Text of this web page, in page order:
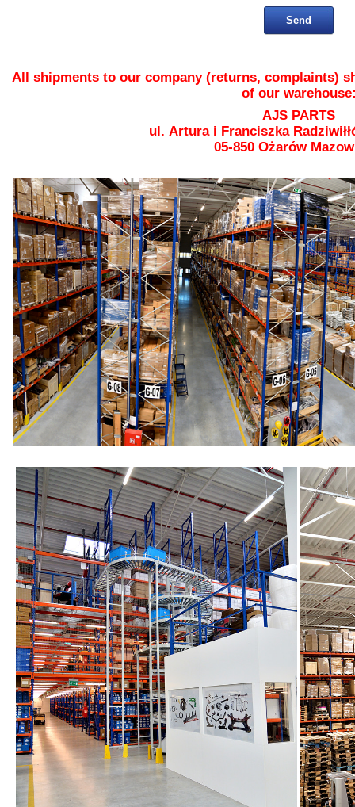
All shipments to our company (returns, complaints)
of our
AJS PARTS
ul. Artura i Franciszka
05-850 Ożarów